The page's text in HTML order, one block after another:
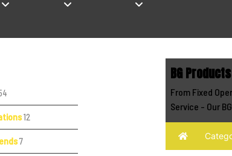
12
7
BG
From Fixed
Service - Our
Home